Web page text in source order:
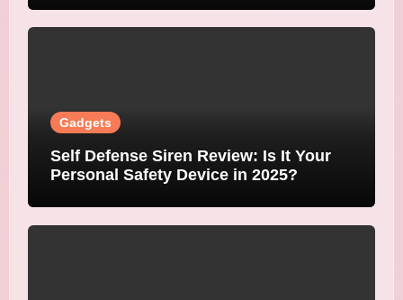
Gadgets
Self Defense Siren Review: Is It Your
Personal Safety Device in 2025?